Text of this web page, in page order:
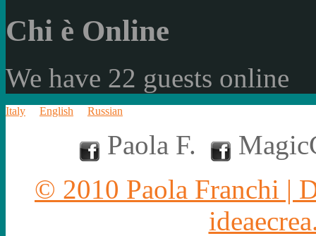
Chi è Online
We have 22 guests online
Italy English Russian
Paola F.
© 2010 Paola Franchi |